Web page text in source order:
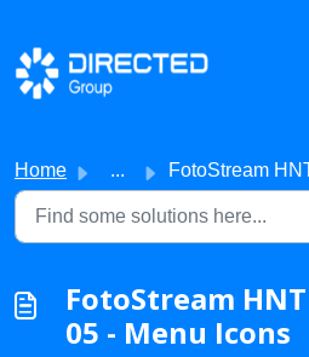
Skip to main content
Home ... FotoStream HNTECH01, 02, 04 & 05 -
FotoStream
05 - Menu Icons